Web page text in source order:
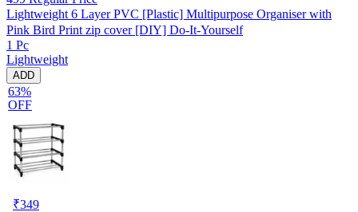
Lightweight 6 Layer PVC [Plastic] Multipurpose Organiser with
Pink Bird Print zip cover [DIY] Do-It-Yourself
1 Pc
Lightweight
ADD
63%
OFF
₹349